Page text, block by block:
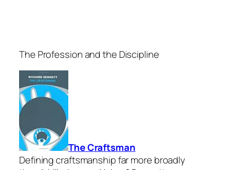
The Profession and the Discipline
The Craftsman
Defining craftsmanship far more broadly